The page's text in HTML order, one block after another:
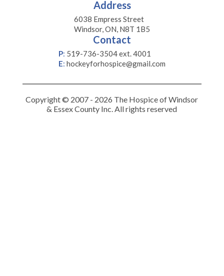
Address
6038 Empress Street
Windsor, ON, N8T 1B5
Contact
P: 519-736-3504 ext. 4001
E: hockeyforhospice@gmail.com
Copyright © 2007 - 2026 The Hospice of Windsor
& Essex County Inc. All rights reserved